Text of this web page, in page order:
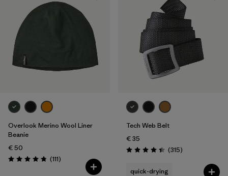
Overlook Merino Wool Liner
Beanie
€ 50
Rating: 4.8 / 5 (111Reviews
)
Tech Web Belt
€ 35
Rating: 4.4 / 5 (315Reviews
)
quick-drying